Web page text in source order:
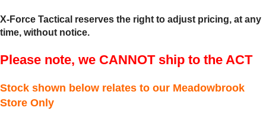
X-Force Tactical reserves the right to adjust pricing, at any
time, without notice.
Please note, we CANNOT ship to the ACT
Stock shown below relates to our Meadowbrook
Store Only